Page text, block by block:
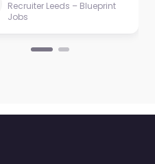
Recruiter Leeds – Blueprint
Jobs